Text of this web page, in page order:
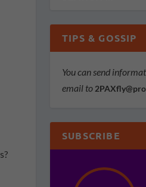
TIPS & GOSSIP
You can send
email to
SUBSCRIBE